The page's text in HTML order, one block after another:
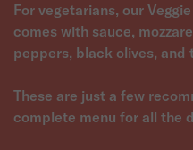
For vegetarians, our
comes with sauce,
peppers, black olives, and
These are just a few
complete menu for all the